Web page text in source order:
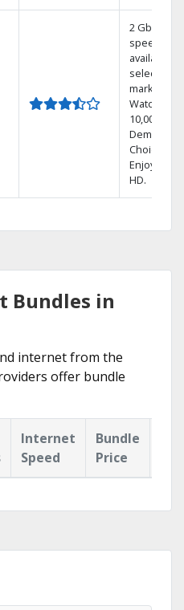
2 Gbps
speed
available in
select
markets.
Watch
10,000+ On
Demand
Choices.
Enjoy FREE
HD.
Bundles in
internet from the
offer bundle
Internet
Speed
Bundle
Price